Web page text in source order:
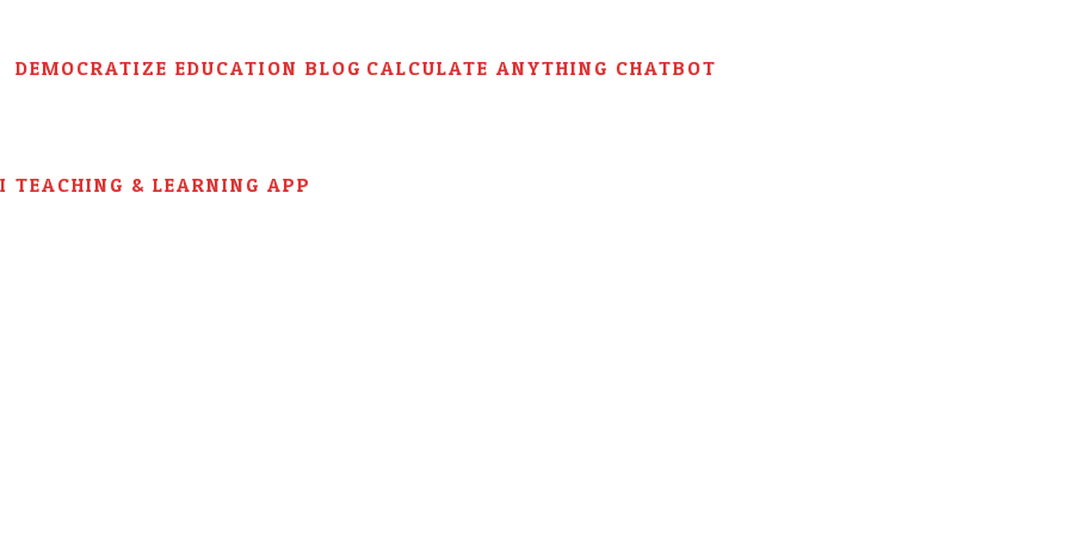
DEMOCRATIZE EDUCATION BLOG CALCULATE ANYTHING CHATBOT
TEACHING & LEARNING APP